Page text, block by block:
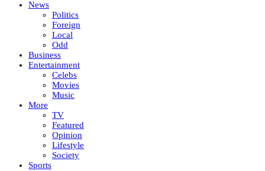
News
Politics
Foreign
Local
Odd
Business
Entertainment
Celebs
Movies
Music
More
TV
Featured
Opinion
Lifestyle
Society
Sports